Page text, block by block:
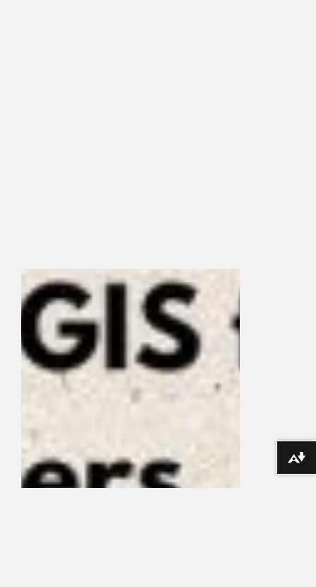
Download alternative formats ...